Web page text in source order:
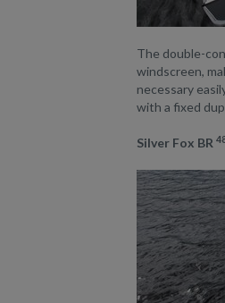
The double-
windscreen,
necessary
with a fixed
Silver Fox BR